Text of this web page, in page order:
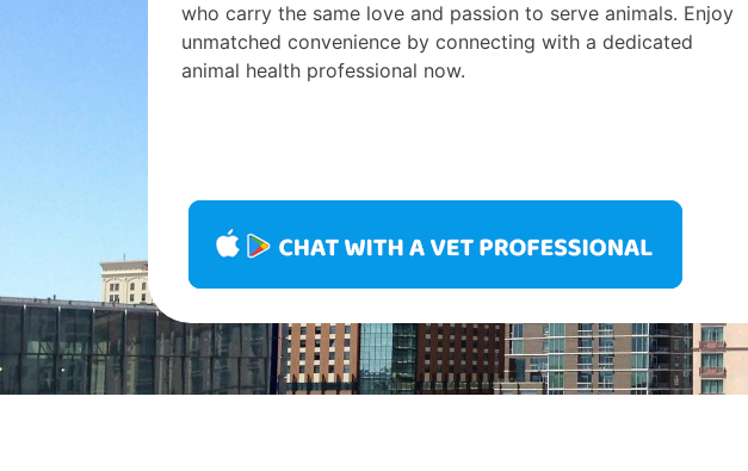
who carry the same love and passion to serve animals. Enjoy
unmatched convenience by connecting with a dedicated
animal health professional now.